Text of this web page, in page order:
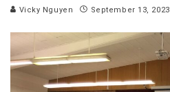
Vicky Nguyen September 13, 2023